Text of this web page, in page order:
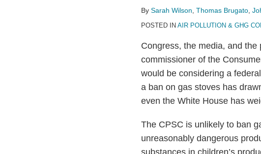
By Sarah Wilson Thomas Brugato
POSTED IN AIR POLLUTION & GHG
Congress, the media, and
commissioner of the
would be considering a
a ban on gas stoves has
even the White House has
The CPSC is unlikely to ban
unreasonably dangerous
substances in children’s
Regulators
and
Policymakers